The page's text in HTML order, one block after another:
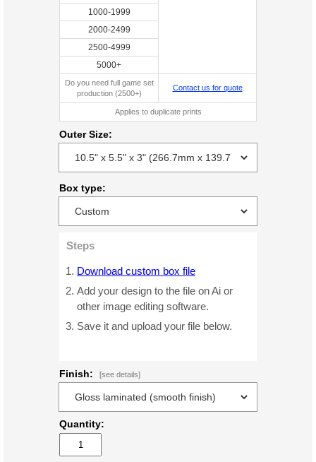
1000-1999
2000-2499
2500-4999
5000+
Do you need full game set
production (2500+)
Contact us for quote
Applies to duplicate prints
Outer Size:
Box type:
Steps
Download custom box file
Add your design to the file on Ai or
other image editing software.
Save it and upload your file below.
Finish: [see details]
Quantity: